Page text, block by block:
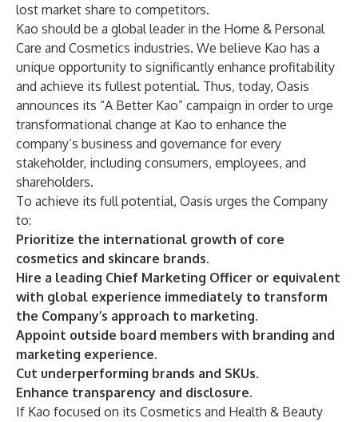
lost market share to competitors.
Kao should be a global leader in the Home & Personal
Care and Cosmetics industries. We believe Kao has a
unique opportunity to significantly enhance profitability
and achieve its fullest potential. Thus, today, Oasis
announces its “A Better Kao” campaign in order to urge
transformational change at Kao to enhance the
company’s business and governance for every
stakeholder, including consumers, employees, and
shareholders.
To achieve its full potential, Oasis urges the Company
to:
Prioritize the international growth of core
cosmetics and skincare brands.
Hire a leading Chief Marketing Officer or equivalent
with global experience immediately to transform
the Company’s approach to marketing.
Appoint outside board members with branding and
marketing experience.
Cut underperforming brands and SKUs.
Enhance transparency and disclosure.
If Kao focused on its Cosmetics and Health & Beauty